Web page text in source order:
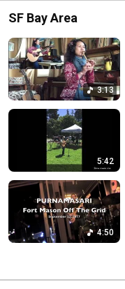
SF Bay Area
3:13
5:42
4:50